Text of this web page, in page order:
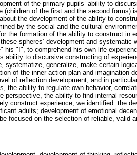
of the primary pupils’ ability to
of the first and the second forms)
the development of the ability to
by the social and the cultural
the formation of the ability to construct in
spheres’ development and systematic
"I", to comprehend his own life
ability to discursive constructing of
generalize, make certain
of the inner action plan and imagination
of reflection development, and in
the ability to regulate own behavior,
the ability to find internal
construct experience, we identified: the
adults; development of emotional
on the selection of reliable, valid